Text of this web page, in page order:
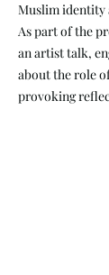
Muslim identity
As part of the
an artist talk,
about the role
provoking